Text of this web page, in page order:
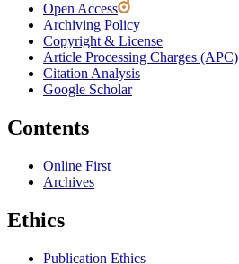
Open Access
Archiving Policy
Copyright & License
Article Processing Charges (APC)
Citation Analysis
Google Scholar
Contents
Online First
Archives
Ethics
Publication Ethics